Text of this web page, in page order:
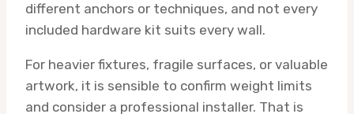
different anchors or techniques, and not every
included hardware kit suits every wall.
For heavier fixtures, fragile surfaces, or valuable
artwork, it is sensible to confirm weight limits
and consider a professional installer. That is